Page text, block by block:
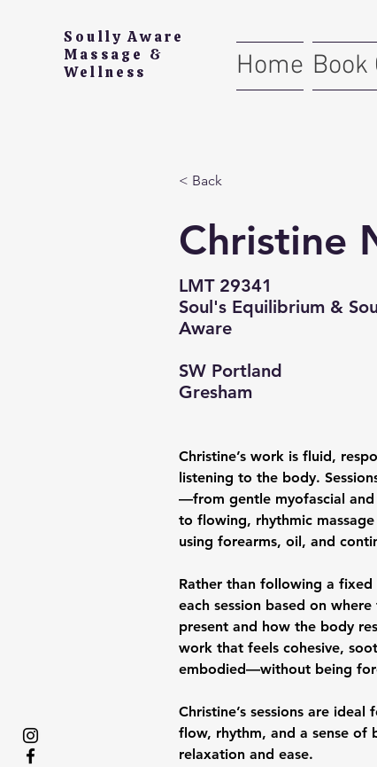
Soully Aware
Massage &
Wellness
Home Book
< Back
Christine
LMT 29341
Soul's Equilibrium &
Aware
SW Portland
Gresham
Christine’s work is fluid,
listening to the body.
—from gentle myofascial
to flowing, rhythmic
using forearms, oil, and
Rather than following a
each session based on
present and how the body
work that feels cohesive,
embodied—without being
Christine’s sessions are
flow, rhythm, and a sense of
relaxation and ease.